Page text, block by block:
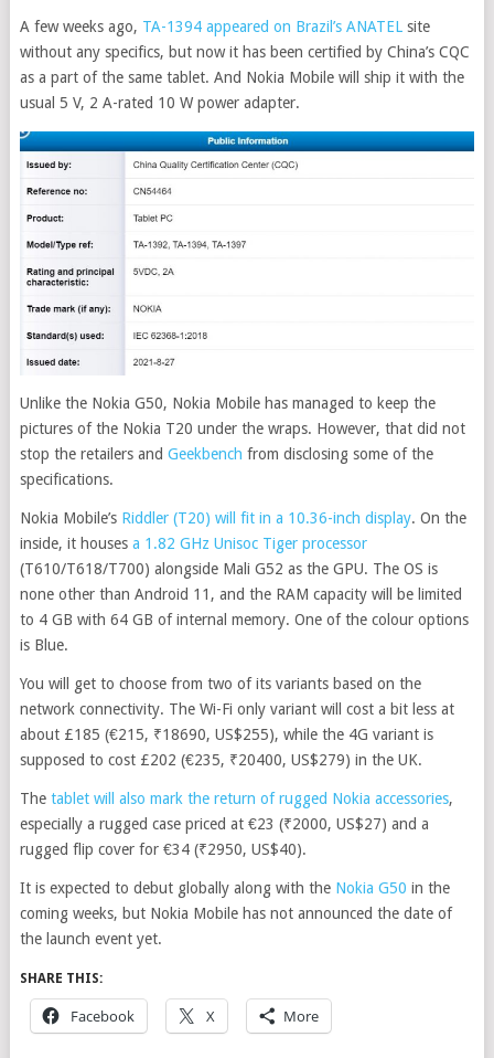
A few weeks ago, TA-1394 appeared on Brazil’s ANATELsite
without any specifics, but now it has been certified by China’s CQC
as a part of the same tablet. And Nokia Mobile will ship it with the
usual 5 V, 2 A-rated 10 W power adapter.
Unlike the Nokia G50, Nokia Mobile has managed to keep the
pictures of the Nokia T20 under the wraps. However, that did not
stop the retailers and Geekbench from disclosing some of the
specifications.
Nokia Mobile’s Riddler (T20) will fit in a 10.36-inch display. On the
inside, it houses a 1.82 GHz Unisoc Tiger processor
(T610/T618/T700) alongside Mali G52 as the GPU. The OS is
none other than Android 11, and the RAM capacity will be limited
to 4 GB with 64 GB of internal memory. One of the colour options
is Blue.
You will get to choose from two of its variants based on the
network connectivity. The Wi-Fi only variant will cost a bit less at
about £185 (€215, ₹18690, US$255), while the 4G variant is
supposed to cost £202 (€235, ₹20400, US$279) in the UK.
The tablet will also mark the return of rugged Nokia accessories,
especially a rugged case priced at €23 (₹2000, US$27) and a
rugged flip cover for €34 (₹2950, US$40).
It is expected to debut globally along with the Nokia G50 in the
coming weeks, but Nokia Mobile has not announced the date of
the launch event yet.
SHARE THIS:
Facebook X More